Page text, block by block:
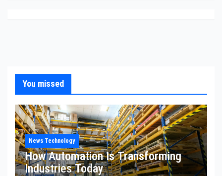
You missed
News Technology
How Automation Is Transforming
Industries Today